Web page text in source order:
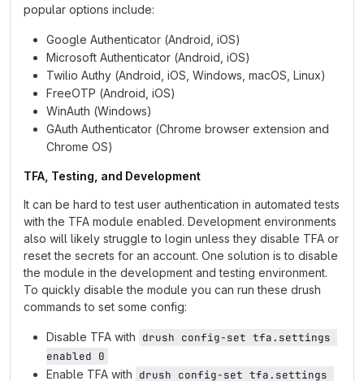
popular options include:
Google Authenticator (Android, iOS)
Microsoft Authenticator (Android, iOS)
Twilio Authy (Android, iOS, Windows, macOS, Linux)
FreeOTP (Android, iOS)
WinAuth (Windows)
GAuth Authenticator (Chrome browser extension and
Chrome OS)
TFA, Testing, and Development
It can be hard to test user authentication in automated tests
with the TFA module enabled. Development environments
also will likely struggle to login unless they disable TFA or
reset the secrets for an account. One solution is to disable
the module in the development and testing environment.
To quickly disable the module you can run these drush
commands to set some config:
Disable TFA with drush config-set tfa.settings
enabled 0
Enable TFA with drush config-set tfa.settings